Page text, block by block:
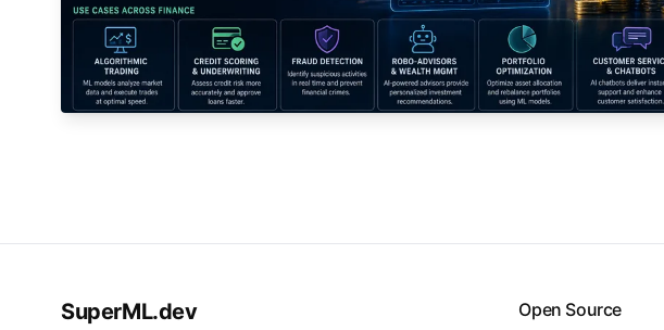
SuperML.dev Open Source